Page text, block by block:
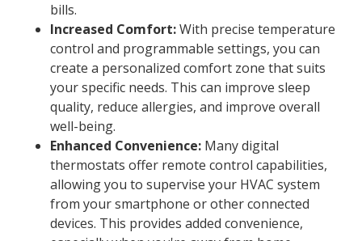
bills.
Increased Comfort:With precise temperature
control and programmable settings, you can
create a personalized comfort zone that suits
your specific needs. This can improve sleep
quality, reduce allergies, and improve overall
well-being.
Enhanced Convenience: Many digital
thermostats offer remote control capabilities,
allowing you to supervise your HVAC system
from your smartphone or other connected
devices. This provides added convenience,